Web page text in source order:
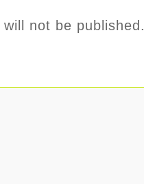
not be published.